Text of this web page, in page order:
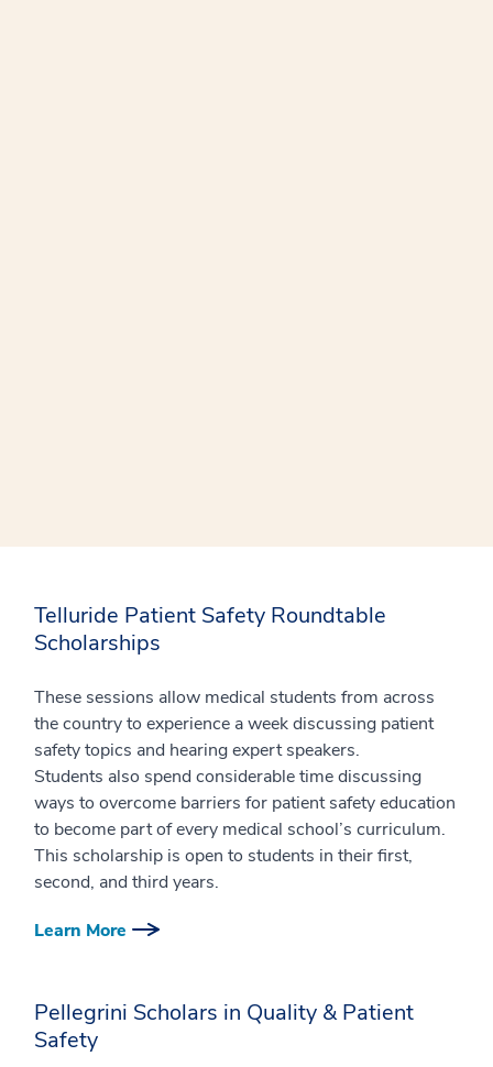
Telluride Patient Safety Roundtable
Scholarships
These sessions allow medical students from across
the country to experience a week discussing patient
safety topics and hearing expert speakers.
Students also spend considerable time discussing
ways to overcome barriers for patient safety education
to become part of every medical school’s curriculum.
This scholarship is open to students in their first,
second, and third years.
Learn More
Pellegrini Scholars in Quality & Patient
Safety